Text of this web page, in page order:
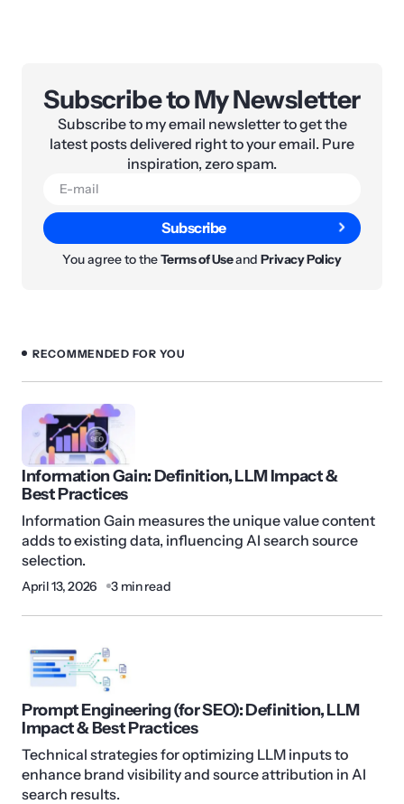
Subscribe to My Newsletter
Subscribe to my email newsletter to get the
latest posts delivered right to your email. Pure
inspiration, zero spam.
Subscribe
You agree to theTerms of UseandPrivacy Policy
RECOMMENDED FOR YOU
Information Gain: Definition, LLM Impact &
Best Practices
Information Gain measures the unique value content
adds to existing data, influencing AI search source
selection.
April 13, 2026 3 min read
Prompt Engineering (for SEO): Definition, LLM
Impact & Best Practices
Technical strategies for optimizing LLM inputs to
enhance brand visibility and source attribution in AI
search results.